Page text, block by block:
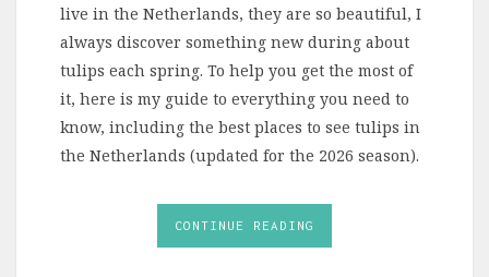
live in the Netherlands, they are so beautiful, I
always discover something new during about
tulips each spring. To help you get the most of
it, here is my guide to everything you need to
know, including the best places to see tulips in
the Netherlands (updated for the 2026 season).
CONTINUE READING